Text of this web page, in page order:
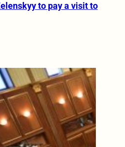
to pay a visit to